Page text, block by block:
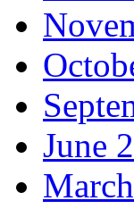
June